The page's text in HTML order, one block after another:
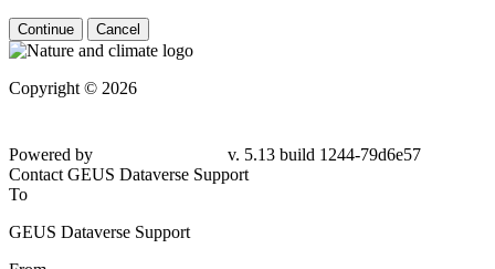
Continue Cancel
Copyright © 2026
Powered by
v. 5.13 build 1244-79d6e57
Contact GEUS Dataverse Support
To
GEUS Dataverse Support